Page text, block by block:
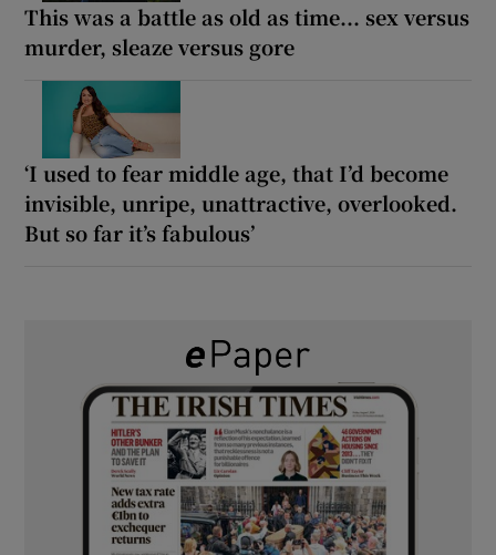
This was a battle as old as time... sex versus
murder, sleaze versus gore
‘I used to fear middle age, that I’d become
invisible, unripe, unattractive, overlooked.
But so far it’s fabulous’